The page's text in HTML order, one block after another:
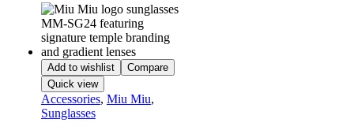
Add to wishlist
Compare
Quick view
Accessories, Miu Miu,
Sunglasses